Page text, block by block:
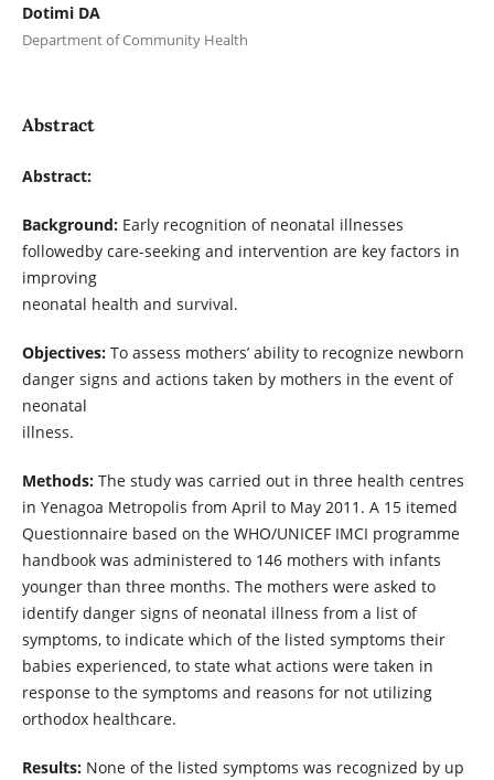
Dotimi DA
Department of Community Health
Abstract
Abstract:
Background:Early recognition of neonatal illnesses
followedby care-seeking and intervention are key factors in
improving
neonatal health and survival.
Objectives:To assess mothers’ ability to recognize newborn
danger signs and actions taken by mothers in the event of
neonatal
illness.
Methods:The study was carried out in three health centres
in Yenagoa Metropolis from April to May 2011. A 15 itemed
Questionnaire based on the WHO/UNICEF IMCI programme
handbook was administered to 146 mothers with infants
younger than three months. The mothers were asked to
identify danger signs of neonatal illness from a list of
symptoms, to indicate which of the listed symptoms their
babies experienced, to state what actions were taken in
response to the symptoms and reasons for not utilizing
orthodox healthcare.
Results:None of the listed symptoms was recognized by up